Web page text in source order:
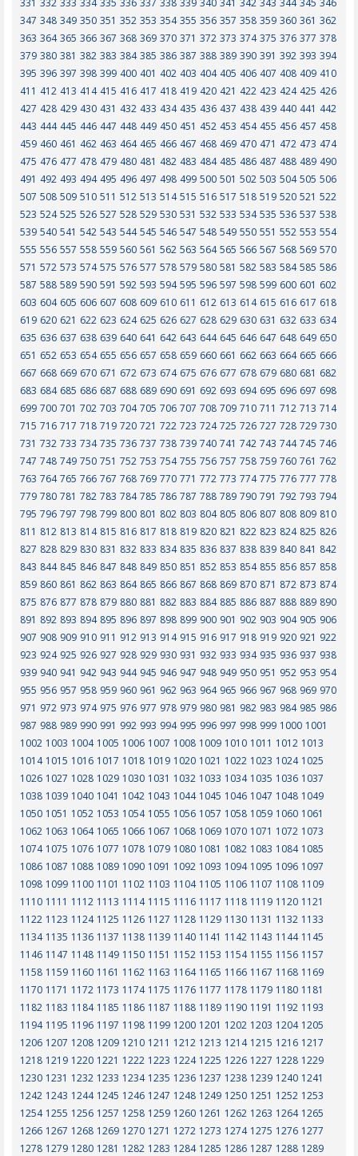
331 332 333 334 335 336 337 338 339 340 341 342 343 344 345 346
347 348 349 350 351 352 353 354 355 356 357 358 359 360 361 362
363 364 365 366 367 368 369 370 371 372 373 374 375 376 377 378
379 380 381 382 383 384 385 386 387 388 389 390 391 392 393 394
395 396 397 398 399 400 401 402 403 404 405 406 407 408 409 410
411 412 413 414 415 416 417 418 419 420 421 422 423 424 425 426
427 428 429 430 431 432 433 434 435 436 437 438 439 440 441 442
443 444 445 446 447 448 449 450 451 452 453 454 455 456 457 458
459 460 461 462 463 464 465 466 467 468 469 470 471 472 473 474
475 476 477 478 479 480 481 482 483 484 485 486 487 488 489 490
491 492 493 494 495 496 497 498 499 500 501 502 503 504 505 506
507 508 509 510 511 512 513 514 515 516 517 518 519 520 521 522
523 524 525 526 527 528 529 530 531 532 533 534 535 536 537 538
539 540 541 542 543 544 545 546 547 548 549 550 551 552 553 554
555 556 557 558 559 560 561 562 563 564 565 566 567 568 569 570
571 572 573 574 575 576 577 578 579 580 581 582 583 584 585 586
587 588 589 590 591 592 593 594 595 596 597 598 599 600 601 602
603 604 605 606 607 608 609 610 611 612 613 614 615 616 617 618
619 620 621 622 623 624 625 626 627 628 629 630 631 632 633 634
635 636 637 638 639 640 641 642 643 644 645 646 647 648 649 650
651 652 653 654 655 656 657 658 659 660 661 662 663 664 665 666
667 668 669 670 671 672 673 674 675 676 677 678 679 680 681 682
683 684 685 686 687 688 689 690 691 692 693 694 695 696 697 698
699 700 701 702 703 704 705 706 707 708 709 710 711 712 713 714
715 716 717 718 719 720 721 722 723 724 725 726 727 728 729 730
731 732 733 734 735 736 737 738 739 740 741 742 743 744 745 746
747 748 749 750 751 752 753 754 755 756 757 758 759 760 761 762
763 764 765 766 767 768 769 770 771 772 773 774 775 776 777 778
779 780 781 782 783 784 785 786 787 788 789 790 791 792 793 794
795 796 797 798 799 800 801 802 803 804 805 806 807 808 809 810
811 812 813 814 815 816 817 818 819 820 821 822 823 824 825 826
827 828 829 830 831 832 833 834 835 836 837 838 839 840 841 842
843 844 845 846 847 848 849 850 851 852 853 854 855 856 857 858
859 860 861 862 863 864 865 866 867 868 869 870 871 872 873 874
875 876 877 878 879 880 881 882 883 884 885 886 887 888 889 890
891 892 893 894 895 896 897 898 899 900 901 902 903 904 905 906
907 908 909 910 911 912 913 914 915 916 917 918 919 920 921 922
923 924 925 926 927 928 929 930 931 932 933 934 935 936 937 938
939 940 941 942 943 944 945 946 947 948 949 950 951 952 953 954
955 956 957 958 959 960 961 962 963 964 965 966 967 968 969 970
971 972 973 974 975 976 977 978 979 980 981 982 983 984 985 986
987 988 989 990 991 992 993 994 995 996 997 998 999 1000 1001
1002 1003 1004 1005 1006 1007 1008 1009 1010 1011 1012 1013
1014 1015 1016 1017 1018 1019 1020 1021 1022 1023 1024 1025
1026 1027 1028 1029 1030 1031 1032 1033 1034 1035 1036 1037
1038 1039 1040 1041 1042 1043 1044 1045 1046 1047 1048 1049
1050 1051 1052 1053 1054 1055 1056 1057 1058 1059 1060 1061
1062 1063 1064 1065 1066 1067 1068 1069 1070 1071 1072 1073
1074 1075 1076 1077 1078 1079 1080 1081 1082 1083 1084 1085
1086 1087 1088 1089 1090 1091 1092 1093 1094 1095 1096 1097
1098 1099 1100 1101 1102 1103 1104 1105 1106 1107 1108 1109
1110 1111 1112 1113 1114 1115 1116 1117 1118 1119 1120 1121
1122 1123 1124 1125 1126 1127 1128 1129 1130 1131 1132 1133
1134 1135 1136 1137 1138 1139 1140 1141 1142 1143 1144 1145
1146 1147 1148 1149 1150 1151 1152 1153 1154 1155 1156 1157
1158 1159 1160 1161 1162 1163 1164 1165 1166 1167 1168 1169
1170 1171 1172 1173 1174 1175 1176 1177 1178 1179 1180 1181
1182 1183 1184 1185 1186 1187 1188 1189 1190 1191 1192 1193
1194 1195 1196 1197 1198 1199 1200 1201 1202 1203 1204 1205
1206 1207 1208 1209 1210 1211 1212 1213 1214 1215 1216 1217
1218 1219 1220 1221 1222 1223 1224 1225 1226 1227 1228 1229
1230 1231 1232 1233 1234 1235 1236 1237 1238 1239 1240 1241
1242 1243 1244 1245 1246 1247 1248 1249 1250 1251 1252 1253
1254 1255 1256 1257 1258 1259 1260 1261 1262 1263 1264 1265
1266 1267 1268 1269 1270 1271 1272 1273 1274 1275 1276 1277
1278 1279 1280 1281 1282 1283 1284 1285 1286 1287 1288 1289